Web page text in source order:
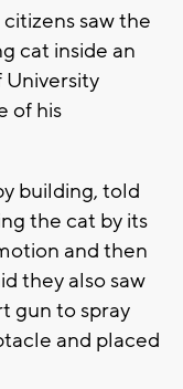
saw the
cat inside an
of his
building, told
the cat by its
and then
they also saw
gun to spray
and placed